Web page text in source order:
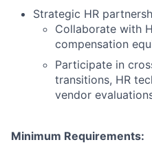
Strategic HR
Collaborate with
compensation
Participate in
transitions, HR
vendor
Minimum Requirements: